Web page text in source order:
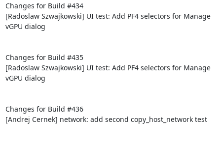
Changes for Build #434
[Radoslaw Szwajkowski] UI test: Add PF4 selectors for Manage
vGPU dialog
Changes for Build #435
[Radoslaw Szwajkowski] UI test: Add PF4 selectors for Manage
vGPU dialog
Changes for Build #436
[Andrej Cernek] network: add second copy_host_network test